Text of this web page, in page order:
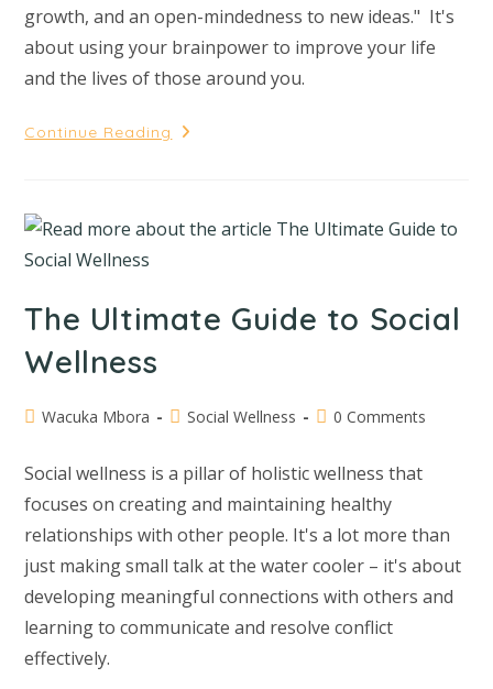
growth, and an open-mindedness to new ideas." It's
about using your brainpower to improve your life
and the lives of those around you.
Continue Reading
The Ultimate Guide to Social
Wellness
Wacuka Mbora Social Wellness 0 Comments
Social wellness is a pillar of holistic wellness that
focuses on creating and maintaining healthy
relationships with other people. It's a lot more than
just making small talk at the water cooler – it's about
developing meaningful connections with others and
learning to communicate and resolve conflict
effectively.